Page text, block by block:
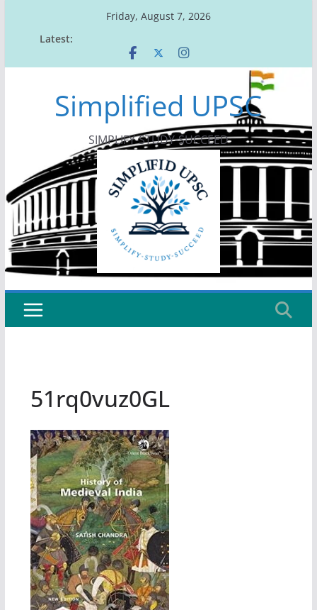
Friday, August 7, 2026
Latest:
Simplified UPSC
SIMPLIFY-STUDY-SUCCEED
51rq0vuz0GL